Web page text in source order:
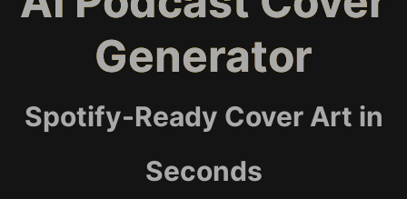
Generator
Spotify-Ready Cover Art in
Seconds